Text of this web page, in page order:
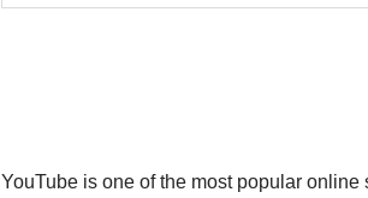
YouTube is one of the most popular